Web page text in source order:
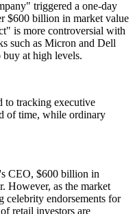
triggered a one-day
$600 billion in market value
is more controversial with
such as Micron and Dell
at high levels.
to tracking executive
of time, while ordinary
CEO, $600 billion in
However, as the market
celebrity endorsements for
retail investors are